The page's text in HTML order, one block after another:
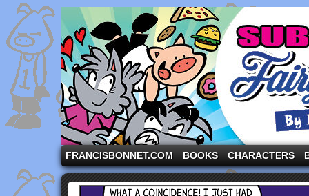
A comic strip starring the three pigs and other
FRANCISBONNET.COM BOOKS CHARACTERS